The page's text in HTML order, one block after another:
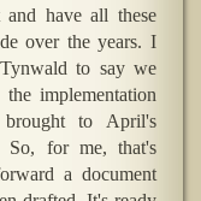
have all these
over the years. I
to say we
implementation
to April's
So, for me, that's
a document